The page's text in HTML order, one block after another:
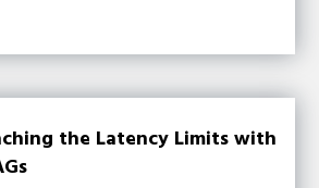
the Latency Limits with